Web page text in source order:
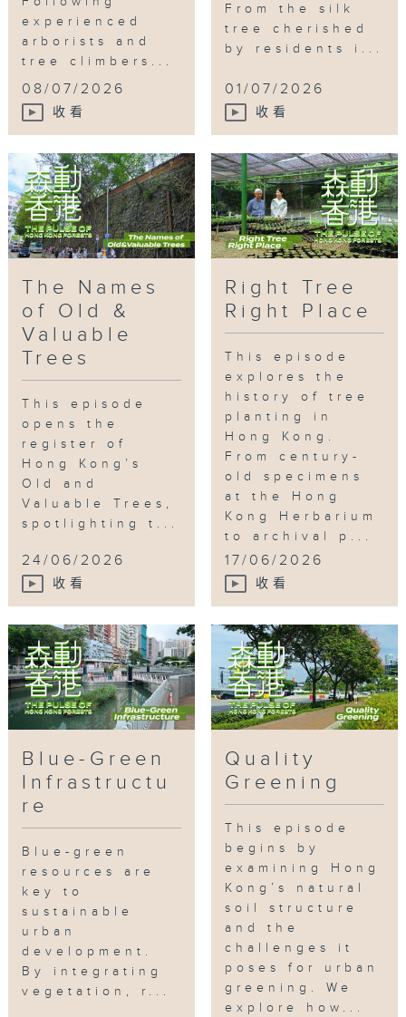
experienced
arborists and
tree climbers...
08/07/2026
收看
From the silk
tree cherished
by residents i...
01/07/2026
收看
The Names
of Old &
Valuable
Trees
This episode
opens the
register of
Hong Kong’s
Old and
Valuable Trees,
spotlighting t...
24/06/2026
收看
Right Tree
Right Place
This episode
explores the
history of tree
planting in
Hong Kong.
From century-
old specimens
at the Hong
Kong Herbarium
to archival p...
17/06/2026
收看
Blue-Green
Infrastructu
re
Blue-green
resources are
key to
sustainable
urban
development.
By integrating
vegetation, r...
Quality
Greening
This episode
begins by
examining Hong
Kong’s natural
soil structure
and the
challenges it
poses for urban
greening. We
explore how...